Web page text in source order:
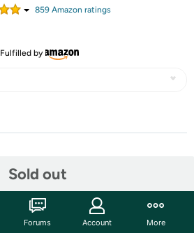
859Amazon ratings
Fulfilled by
Sold out
Forums Account More